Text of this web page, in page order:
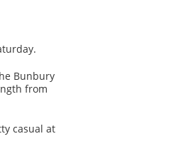
Bunbury
from
casual at